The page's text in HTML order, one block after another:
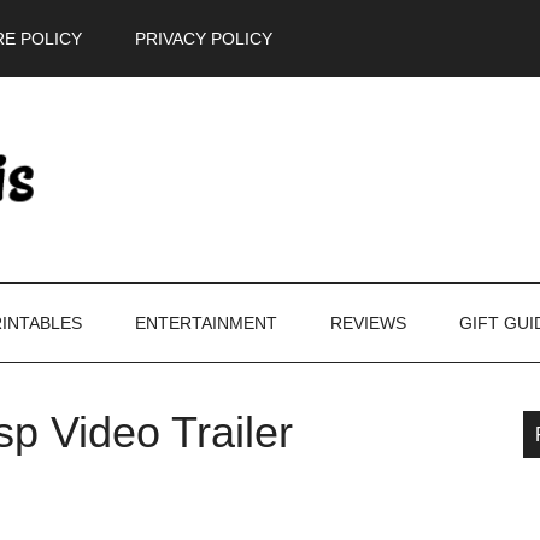
POLICY PRIVACY POLICY
ENTERTAINMENT REVIEWS GIFT
Video Trailer